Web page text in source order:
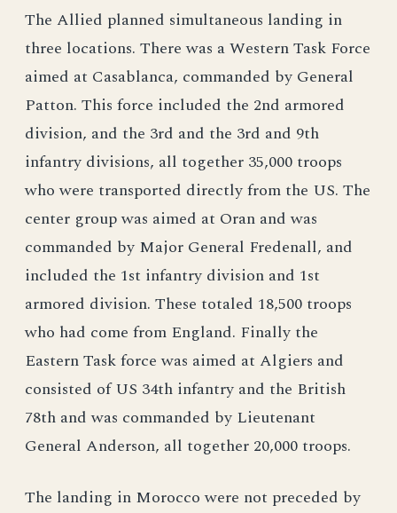
The Allied planned simultaneous landing in
three locations. There was a Western Task Force
aimed at Casablanca, commanded by General
Patton. This force included the 2nd armored
division, and the 3rd and the 3rd and 9th
infantry divisions, all together 35,000 troops
who were transported directly from the US. The
center group was aimed at Oran and was
commanded by Major General Fredenall, and
included the 1st infantry division and 1st
armored division. These totaled 18,500 troops
who had come from England. Finally the
Eastern Task force was aimed at Algiers and
consisted of US 34th infantry and the British
78th and was commanded by Lieutenant
General Anderson, all together 20,000 troops.
The landing in Morocco were not preceded by